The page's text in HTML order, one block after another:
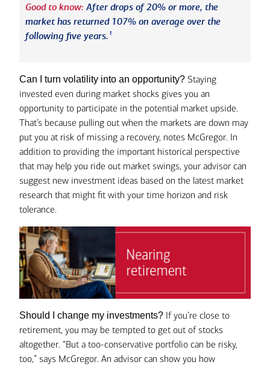
Good to know: After drops of 20% or more, the
market has returned 107% on average over the
following five years. 1
Can I turn volatility into an opportunity? Staying
invested even during market shocks gives you an
opportunity to participate in the potential market upside.
That’s because pulling out when the markets are down may
put you at risk of missing a recovery, notes McGregor. In
addition to providing the important historical perspective
that may help you ride out market swings, your advisor can
suggest new investment ideas based on the latest market
research that might fit with your time horizon and risk
tolerance.
Should I change my investments? If you’re close to
retirement, you may be tempted to get out of stocks
altogether. “But a too-conservative portfolio can be risky,
too,” says McGregor. An advisor can show you how